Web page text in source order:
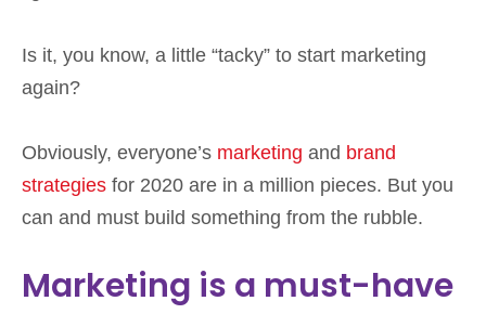
Is it, you know, a little “tacky” to start marketing
again?
Obviously, everyone’s marketing and brand
strategies for 2020 are in a million pieces. But you
can and must build something from the rubble.
Marketing is a must-have